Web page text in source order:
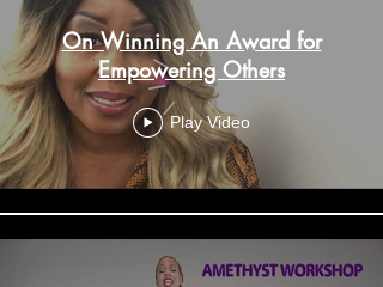
On Winning An Award for
Empowering Others
Play Video